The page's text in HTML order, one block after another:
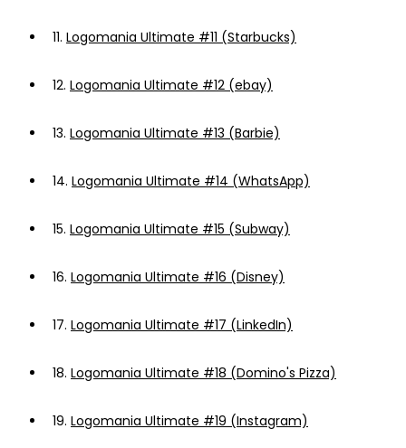
11. Logomania Ultimate #11 (Starbucks)
12. Logomania Ultimate #12 (ebay)
13. Logomania Ultimate #13 (Barbie)
14. Logomania Ultimate #14 (WhatsApp)
15. Logomania Ultimate #15 (Subway)
16. Logomania Ultimate #16 (Disney)
17. Logomania Ultimate #17 (LinkedIn)
18. Logomania Ultimate #18 (Domino's Pizza)
19. Logomania Ultimate #19 (Instagram)